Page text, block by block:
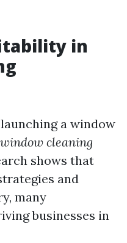
in
a window
cleaning
shows that
and
many
businesses in